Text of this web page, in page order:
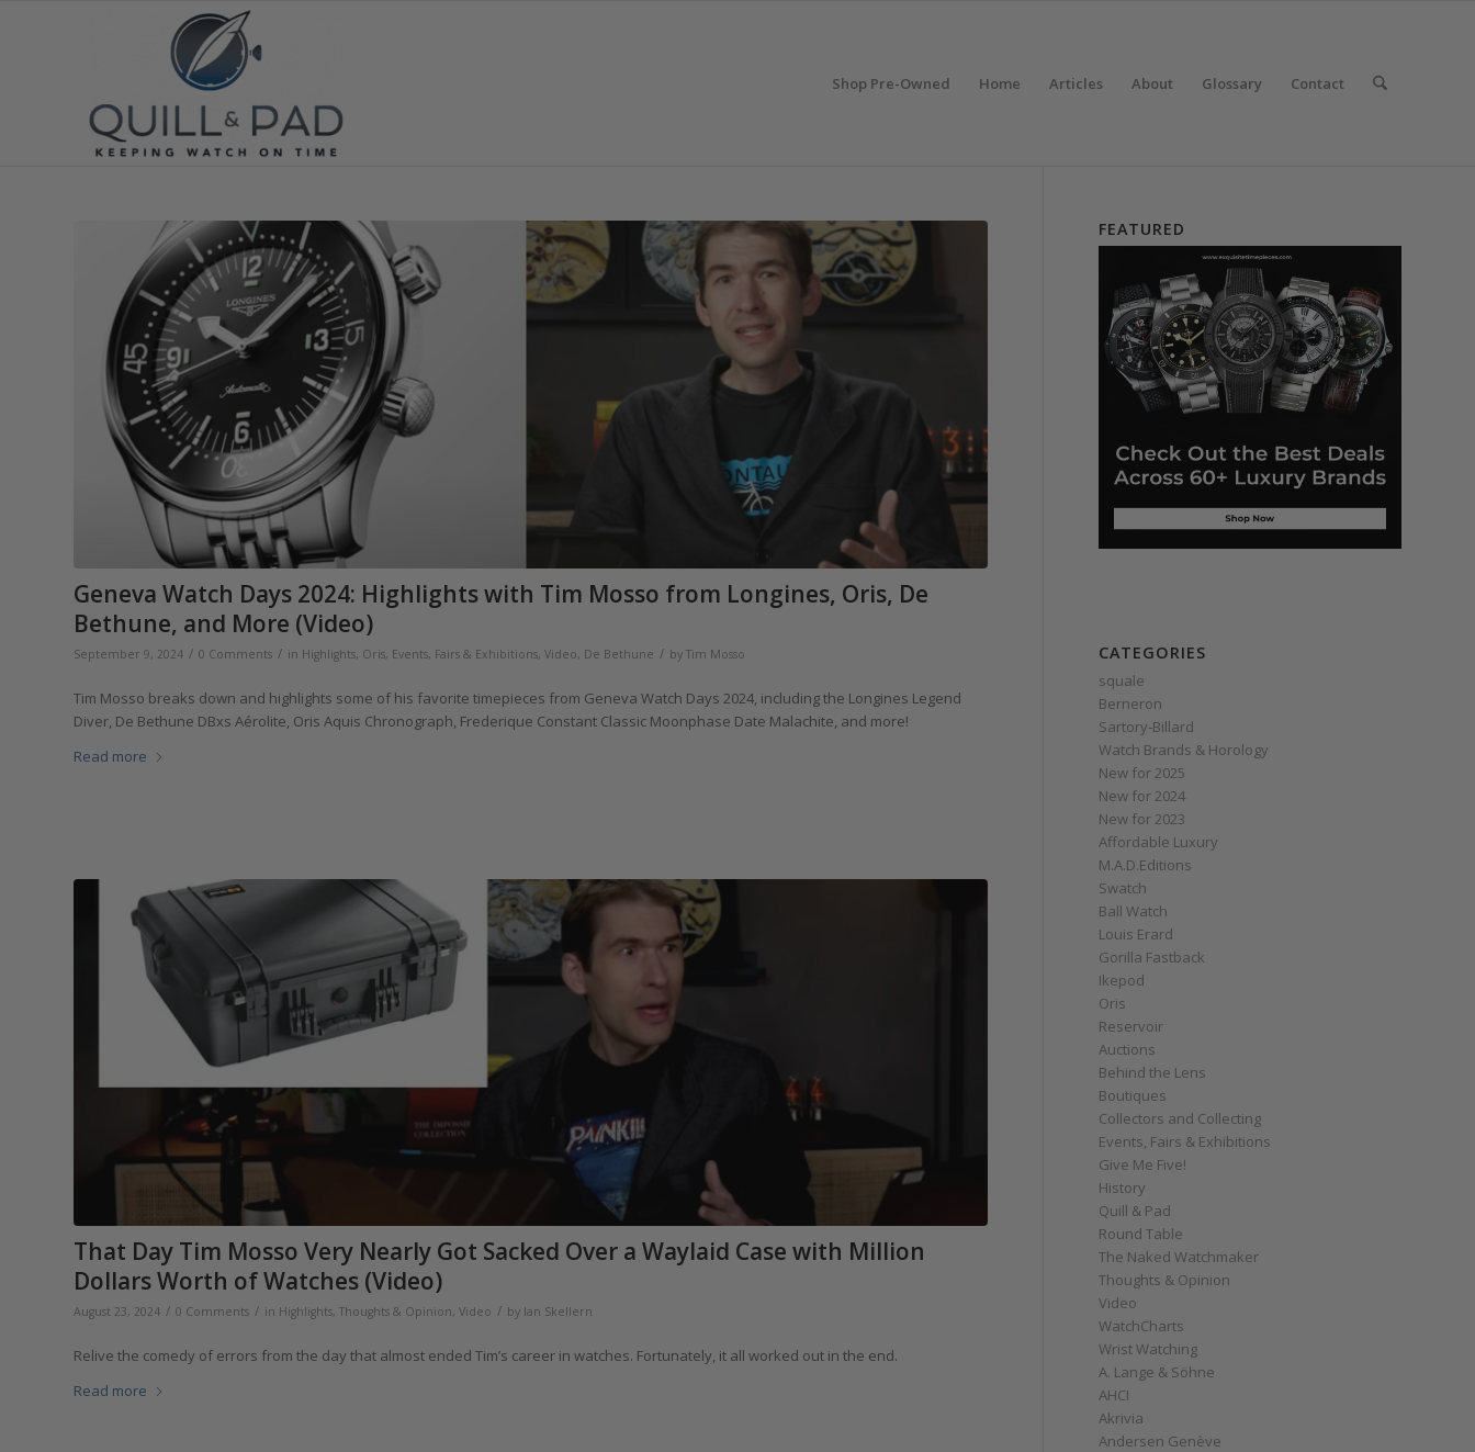
Shop Pre-Owned Home Articles About Glossary Contact
Geneva Watch Days 2024: Highlights with Tim Mosso from Longines, Oris, De
Bethune, and More (Video)
September 9, 2024 / 0 Comments / in Highlights, Oris, Events, Fairs & Exhibitions, Video, De Bethune / by Tim Mosso
Tim Mosso breaks down and highlights some of his favorite timepieces from Geneva Watch Days 2024, including the Longines Legend
Diver, De Bethune DBxs Aérolite, Oris Aquis Chronograph, Frederique Constant Classic Moonphase Date Malachite, and more!
Read more
That Day Tim Mosso Very Nearly Got Sacked Over a Waylaid Case with Million
Dollars Worth of Watches (Video)
August 23, 2024 / 0 Comments / in Highlights, Thoughts & Opinion, Video / by Ian Skellern
Relive the comedy of errors from the day that almost ended Tim’s career in watches. Fortunately, it all worked out in the end.
Read more
FEATURED
CATEGORIES
squale
Berneron
Sartory‑Billard
Watch Brands & Horology
New for 2025
New for 2024
New for 2023
Affordable Luxury
M.A.D.Editions
Swatch
Ball Watch
Louis Erard
Gorilla Fastback
Ikepod
Oris
Reservoir
Auctions
Behind the Lens
Boutiques
Collectors and Collecting
Events, Fairs & Exhibitions
Give Me Five!
History
Quill & Pad
Round Table
The Naked Watchmaker
Thoughts & Opinion
Video
WatchCharts
Wrist Watching
A. Lange & Söhne
AHCI
Akrivia
Andersen Genève